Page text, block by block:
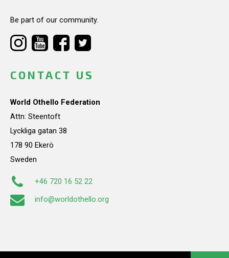
Be part of our community.
CONTACT US
World Othello Federation
Attn: Steentoft
Lyckliga gatan 38
178 90 Ekerö
Sweden
+46 720 16 52 22
info@worldothello.org